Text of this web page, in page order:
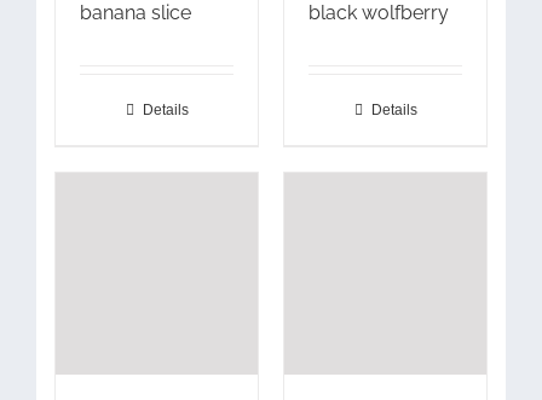
banana slice
Details
black wolfberry
Details